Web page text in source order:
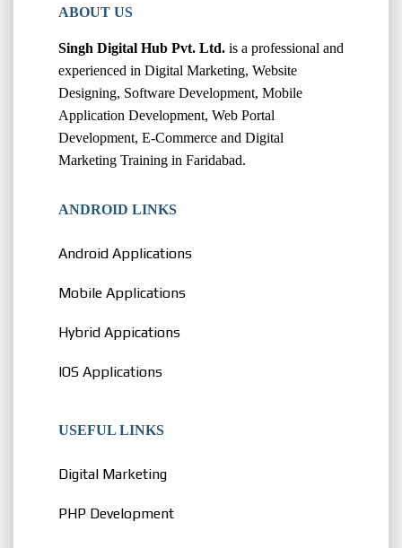
ABOUT US
Singh Digital Hub Pvt. Ltd. is a professional and
experienced in Digital Marketing, Website
Designing, Software Development, Mobile
Application Development, Web Portal
Development, E-Commerce and Digital
Marketing Training in Faridabad.
ANDROID LINKS
Android Applications
Mobile Applications
Hybrid Appications
IOS Applications
USEFUL LINKS
Digital Marketing
PHP Development